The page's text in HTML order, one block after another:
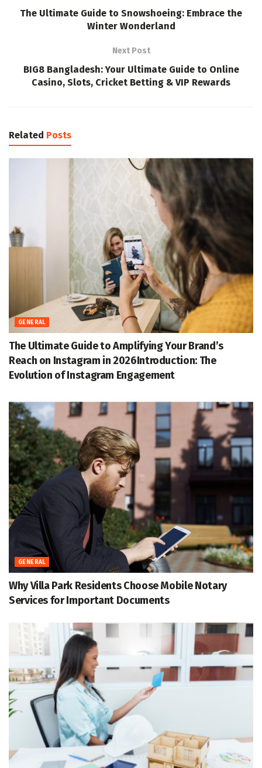
The Ultimate Guide to Snowshoeing: Embrace the
Winter Wonderland
Next Post
BIG8 Bangladesh: Your Ultimate Guide to Online
Casino, Slots, Cricket Betting & VIP Rewards
Related Posts
GENERAL
The Ultimate Guide to Amplifying Your Brand’s
Reach on Instagram in 2026Introduction: The
Evolution of Instagram Engagement
GENERAL
Why Villa Park Residents Choose Mobile Notary
Services for Important Documents